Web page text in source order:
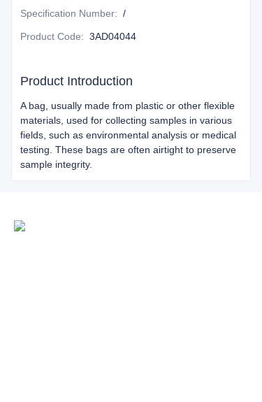
Specification Number: /
Product Code: 3AD04044
Product Introduction
A bag, usually made from plastic or other flexible
materials, used for collecting samples in various
fields, such as environmental analysis or medical
testing. These bags are often airtight to preserve
sample integrity.